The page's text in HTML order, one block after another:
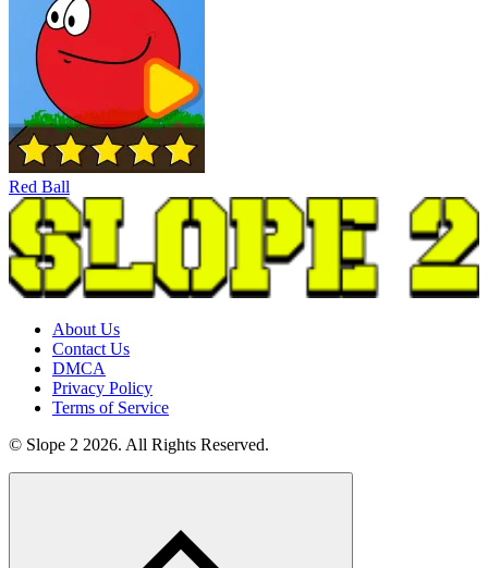
Red Ball
About Us
Contact Us
DMCA
Privacy Policy
Terms of Service
© Slope 2 2026. All Rights Reserved.